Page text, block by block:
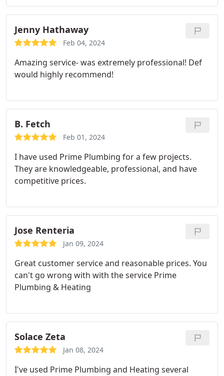
removed the current piping and installed a new
copper piping system to my hot water heater,
installed a new expansion tank, pressure release
valve, and pressure regulator. Very satisfied with
reasonable. Bradley went above & beyond to
ensure quality and timely work.
Jenny Hathaway
Feb 04, 2024
Amazing service- was extremely professional! Def
would highly recommend!
B. Fetch
Feb 01, 2024
I have used Prime Plumbing for a few projects.
They are knowledgeable, professional, and have
competitive prices.
Jose Renteria
Jan 09, 2024
Great customer service and reasonable prices. You
can't go wrong with with the service Prime
Plumbing & Heating
Solace Zeta
Jan 08, 2024
I've used Prime Plumbing and Heating several